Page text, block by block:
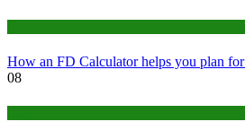
How an FD Calculator helps you plan
08